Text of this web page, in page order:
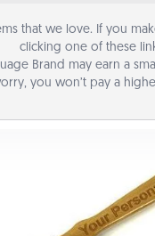
that we love. If you
clicking one of these
Brand may earn a
you won’t pay a
person who feels loved